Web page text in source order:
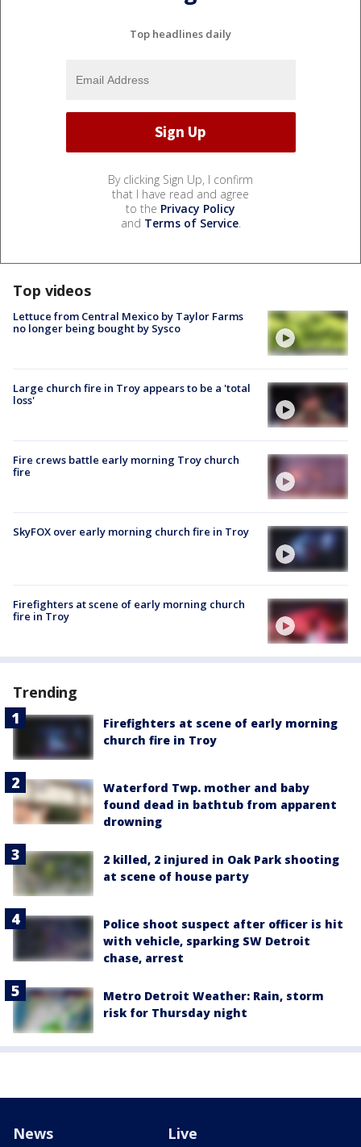
Top headlines daily
By clicking Sign Up, I confirm
that I have read and agree
to the Privacy Policy
and Terms of Service.
Top videos
Lettuce from Central Mexico by Taylor Farms
no longer being bought by Sysco
Large church fire in Troy appears to be a 'total
loss'
Fire crews battle early morning Troy church
fire
SkyFOX over early morning church fire in Troy
Firefighters at scene of early morning church
fire in Troy
Trending
Firefighters at scene of early morning
church fire in Troy
Waterford Twp. mother and baby
found dead in bathtub from apparent
drowning
2 killed, 2 injured in Oak Park shooting
at scene of house party
Police shoot suspect after officer is hit
with vehicle, sparking SW Detroit
chase, arrest
Metro Detroit Weather: Rain, storm
risk for Thursday night
News Live